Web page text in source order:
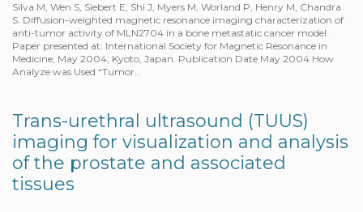
Silva M, Wen S, Siebert E, Shi J, Myers M, Worland P, Henry M, Chandra
S. Diffusion-weighted magnetic resonance imaging characterization of
anti-tumor activity of MLN2704 in a bone metastatic cancer model.
Paper presented at: International Society for Magnetic Resonance in
Medicine, May 2004; Kyoto, Japan. Publication Date May 2004 How
Analyze was Used “Tumor…
Trans-urethral ultrasound (TUUS)
imaging for visualization and analysis
of the prostate and associated
tissues